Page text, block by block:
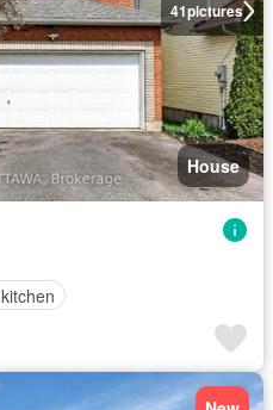
41pictures
House